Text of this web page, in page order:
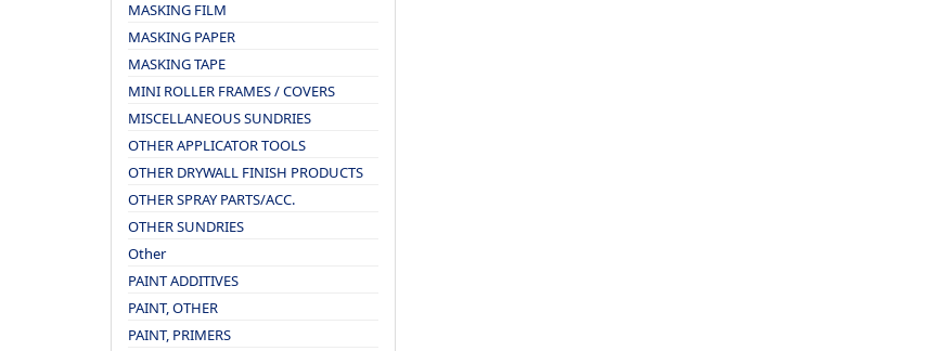
MASKING FILM
MASKING PAPER
MASKING TAPE
MINI ROLLER FRAMES / COVERS
MISCELLANEOUS SUNDRIES
OTHER APPLICATOR TOOLS
OTHER DRYWALL FINISH PRODUCTS
OTHER SPRAY PARTS/ACC.
OTHER SUNDRIES
Other
PAINT ADDITIVES
PAINT, OTHER
PAINT, PRIMERS